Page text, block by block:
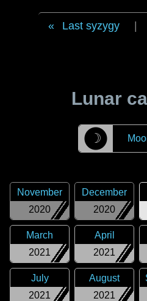
Last syzygy
Lunar
☽
2020
November
2020
December
2021
March
2021
April
2021
July
2021
August